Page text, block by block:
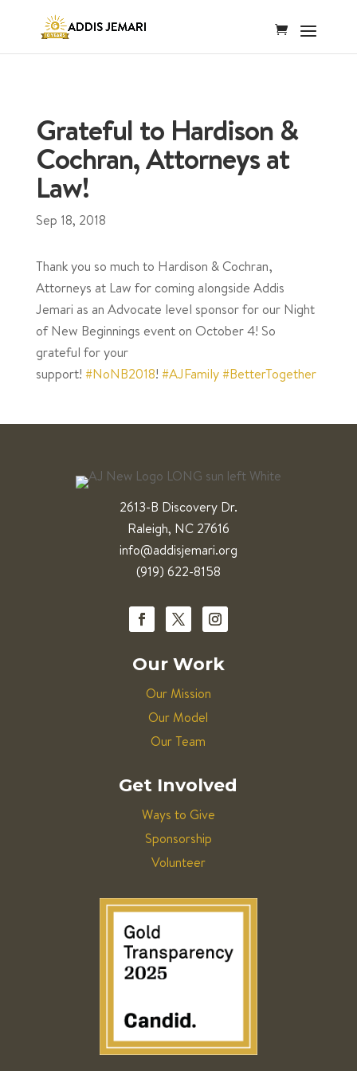
Grateful to Hardison &
Cochran, Attorneys at
Law!
Sep 18, 2018
Thank you so much to Hardison & Cochran,
Attorneys at Law for coming alongside Addis
Jemari as an Advocate level sponsor for our Night
of New Beginnings event on October 4! So
grateful for your
support! #NoNB2018! #AJFamily#BetterTogether
2613-B Discovery Dr.
Raleigh, NC 27616
info@addisjemari.org
(919) 622-8158
Our Work
Our Mission
Our Model
Our Team
Get Involved
Ways to Give
Sponsorship
Volunteer